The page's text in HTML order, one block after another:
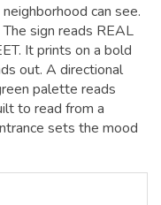
can see.
sign reads REAL
It prints on a bold
out. A directional
palette reads
to read from a
sets the mood